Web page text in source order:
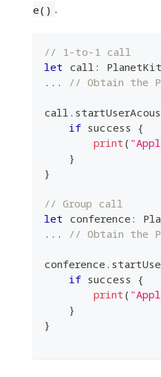
e() .
// 1-to-1 call
let call :
...
// Obtain the
call .
if success {
print (
}
}
// Group call
let conference :
...
// Obtain the
conference .
if success {
print (
}
}